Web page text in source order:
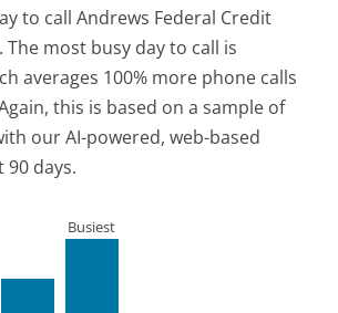
to call Andrews Federal Credit
The most busy day to call is
averages 100% more phone calls
this is based on a sample of
our AI-powered, web-based
90 days.
Busiest